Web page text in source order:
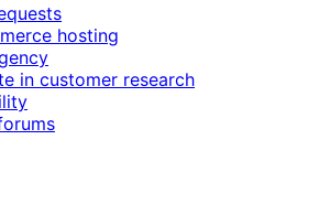
hosting
in customer research